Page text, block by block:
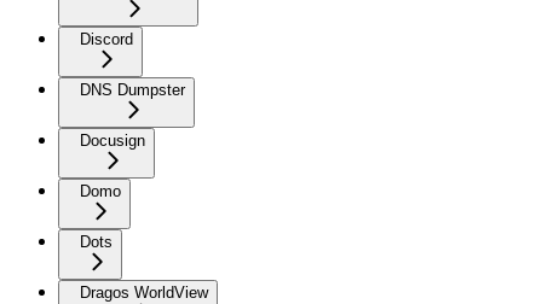
Discord
DNS Dumpster
Docusign
Domo
Dots
Dragos WorldView